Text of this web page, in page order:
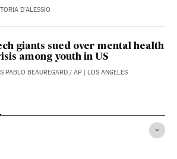
D'ALESSIO
giants sued over mental health
among youth in US
PABLO BEAUREGARD / AP | LOS ANGELES